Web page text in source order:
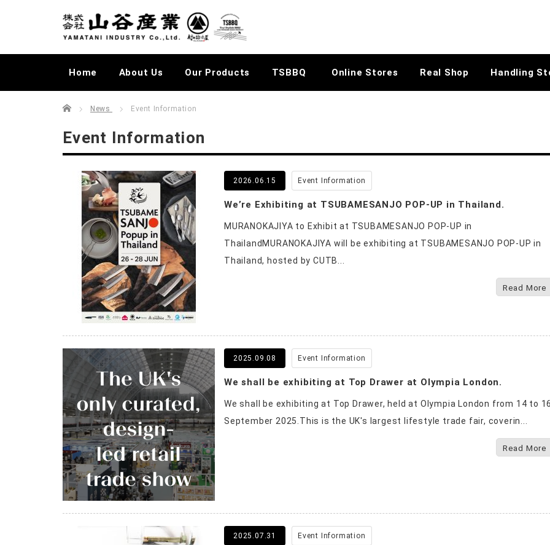
Home About Us Our Products TSBBQ Online Stores Real Shop Handling
むらかじLIVELOG
Home News Event Information
Event Information
2026.06.15 Event Information
We’re Exhibiting at TSUBAMESANJO POP-UP in Thailand.
MURANOKAJIYA to Exhibit at TSUBAMESANJO POP-UP in
ThailandMURANOKAJIYA will be exhibiting at TSUBAMESANJO POP-UP in
Thailand, hosted by CUTB...
Read More
2025.09.08 Event Information
We shall be exhibiting at Top Drawer at Olympia London.
We shall be exhibiting at Top Drawer, held at Olympia London from 14 to 16
September 2025.This is the UK's largest lifestyle trade fair, coverin...
Read More
2025.07.31 Event Information